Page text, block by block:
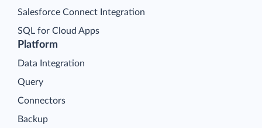
Platform
Data Integration
Query
Connectors
Backup
Salesforce Connect Integration
SQL for Cloud Apps